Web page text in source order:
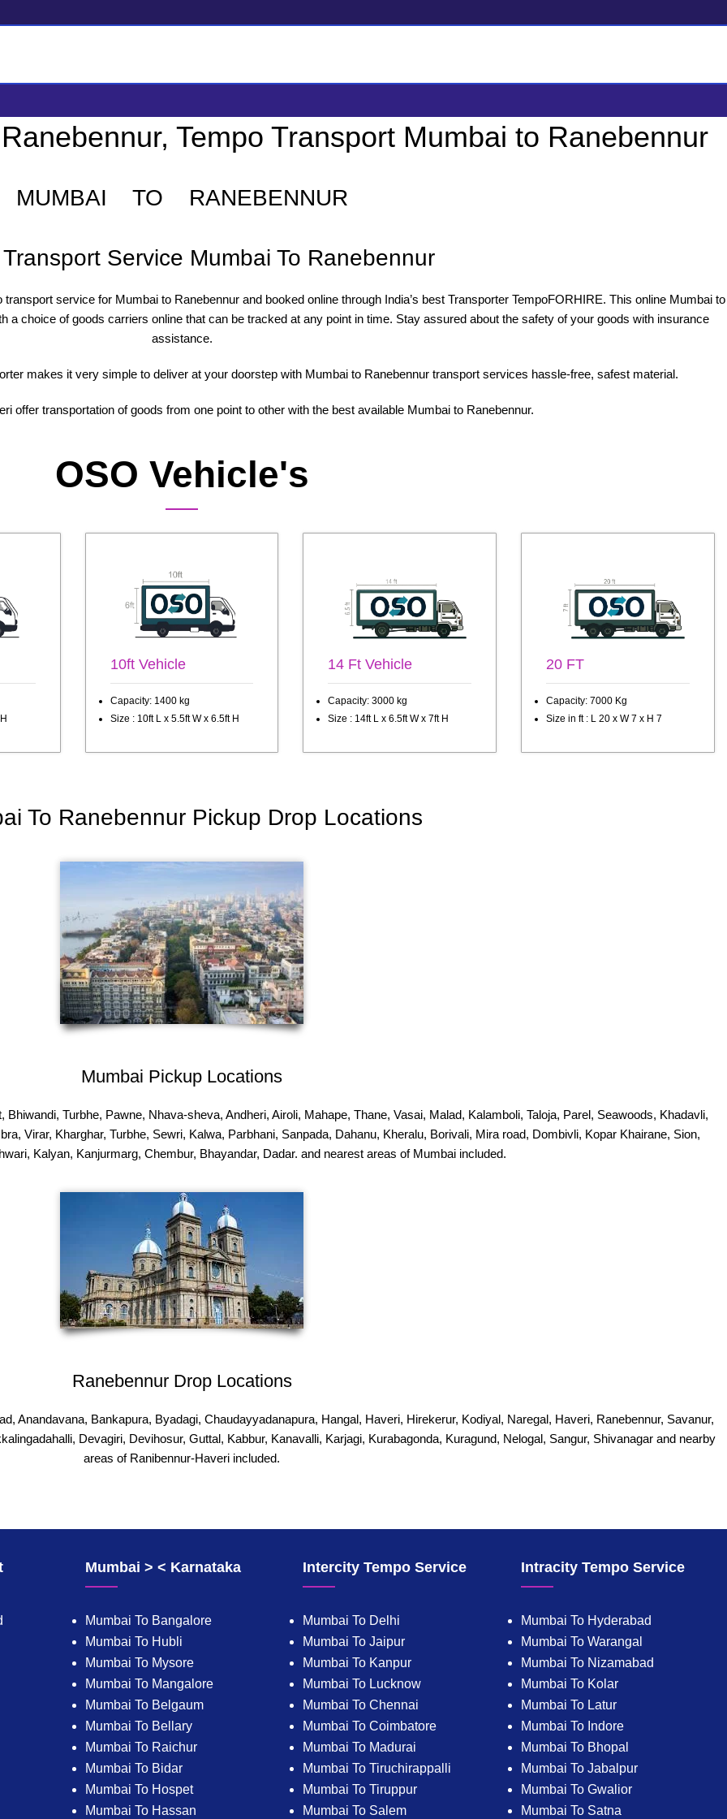
Tempo Transport Mumbai to Ranebennur
MUMBAI TO RANEBENNUR
Service Mumbai To Ranebennur
service for Mumbai to Ranebennur and booked online through India’s best Transporter TempoFORHIRE. This online Mumbai to
choice of goods carriers online that can be tracked at any point in time. Stay assured about the safety of your goods with insurance
assistance.
makes it very simple to deliver at your doorstep with Mumbai to Ranebennur transport services hassle-free, safest material.
offer transportation of goods from one point to other with the best available Mumbai to Ranebennur.
OSO Vehicle's
10ft Vehicle
Capacity: 1400 kg
Size : 10ft L x 5.5ft W x 6.5ft H
14 Ft Vehicle
Capacity: 3000 kg
Size : 14ft L x 6.5ft W x 7ft H
20 FT
Capacity: 7000 Kg
Size in ft : L 20 x W 7 x H 7
To Ranebennur Pickup Drop Locations
Mumbai Pickup Locations
Turbhe, Pawne, Nhava-sheva, Andheri, Airoli, Mahape, Thane, Vasai, Malad, Kalamboli, Taloja, Parel, Seawoods, Khadavli,
Virar, Kharghar, Turbhe, Sewri, Kalwa, Parbhani, Sanpada, Dahanu, Kheralu, Borivali, Mira road, Dombivli, Kopar Khairane, Sion,
Kalyan, Kanjurmarg, Chembur, Bhayandar, Dadar. and nearest areas of Mumbai included.
Ranebennur Drop Locations
Anandavana, Bankapura, Byadagi, Chaudayyadanapura, Hangal, Haveri, Hirekerur, Kodiyal, Naregal, Haveri, Ranebennur, Savanur,
Devagiri, Devihosur, Guttal, Kabbur, Kanavalli, Karjagi, Kurabagonda, Kuragund, Nelogal, Sangur, Shivanagar and nearby
areas of Ranibennur-Haveri included.
Mumbai > < Karnataka
Mumbai To Bangalore
Mumbai To Hubli
Mumbai To Mysore
Mumbai To Mangalore
Mumbai To Belgaum
Mumbai To Bellary
Mumbai To Raichur
Mumbai To Bidar
Mumbai To Hospet
Mumbai To Hassan
Intercity Tempo Service
Mumbai To Delhi
Mumbai To Jaipur
Mumbai To Kanpur
Mumbai To Lucknow
Mumbai To Chennai
Mumbai To Coimbatore
Mumbai To Madurai
Mumbai To Tiruchirappalli
Mumbai To Tiruppur
Mumbai To Salem
Intracity Tempo Service
Mumbai To Hyderabad
Mumbai To Warangal
Mumbai To Nizamabad
Mumbai To Kolar
Mumbai To Latur
Mumbai To Indore
Mumbai To Bhopal
Mumbai To Jabalpur
Mumbai To Gwalior
Mumbai To Satna